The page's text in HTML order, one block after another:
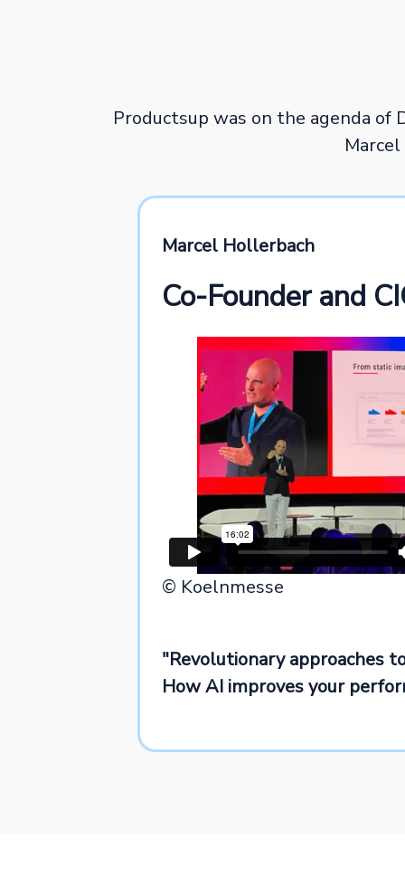
Productsup was on the agenda of
Marcel Hollerbach
Co-Founder and
© Koelnmesse
"Revolutionary approaches
How AI improves your